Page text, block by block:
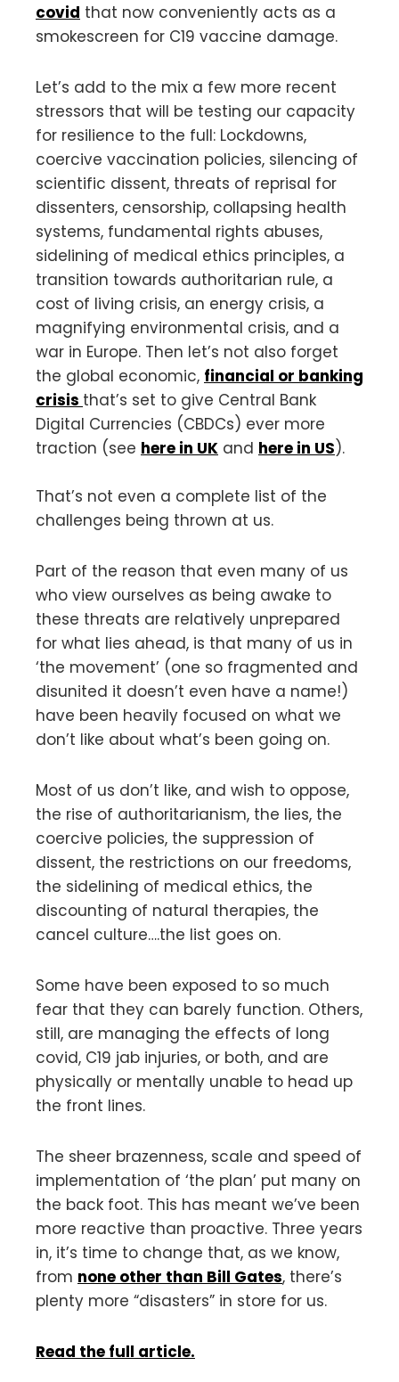
covid that now conveniently acts as a
smokescreen for C19 vaccine damage.
Let’s add to the mix a few more recent
stressors that will be testing our capacity
for resilience to the full: Lockdowns,
coercive vaccination policies, silencing of
scientific dissent, threats of reprisal for
dissenters, censorship, collapsing health
systems, fundamental rights abuses,
sidelining of medical ethics principles, a
transition towards authoritarian rule, a
cost of living crisis, an energy crisis, a
magnifying environmental crisis, and a
war in Europe. Then let’s not also forget
the global economic, financial or banking
crisis that’s set to give Central Bank
Digital Currencies (CBDCs) ever more
traction (see here in UK and here in US).
That’s not even a complete list of the
challenges being thrown at us.
Part of the reason that even many of us
who view ourselves as being awake to
these threats are relatively unprepared
for what lies ahead, is that many of us in
‘the movement’ (one so fragmented and
disunited it doesn’t even have a name!)
have been heavily focused on what we
don’t like about what’s been going on.
Most of us don’t like, and wish to oppose,
the rise of authoritarianism, the lies, the
coercive policies, the suppression of
dissent, the restrictions on our freedoms,
the sidelining of medical ethics, the
discounting of natural therapies, the
cancel culture….the list goes on.
Some have been exposed to so much
fear that they can barely function. Others,
still, are managing the effects of long
covid, C19 jab injuries, or both, and are
physically or mentally unable to head up
the front lines.
The sheer brazenness, scale and speed of
implementation of ‘the plan’ put many on
the back foot. This has meant we’ve been
more reactive than proactive. Three years
in, it’s time to change that, as we know,
from none other than Bill Gates, there’s
plenty more “disasters” in store for us.
Read the full article.